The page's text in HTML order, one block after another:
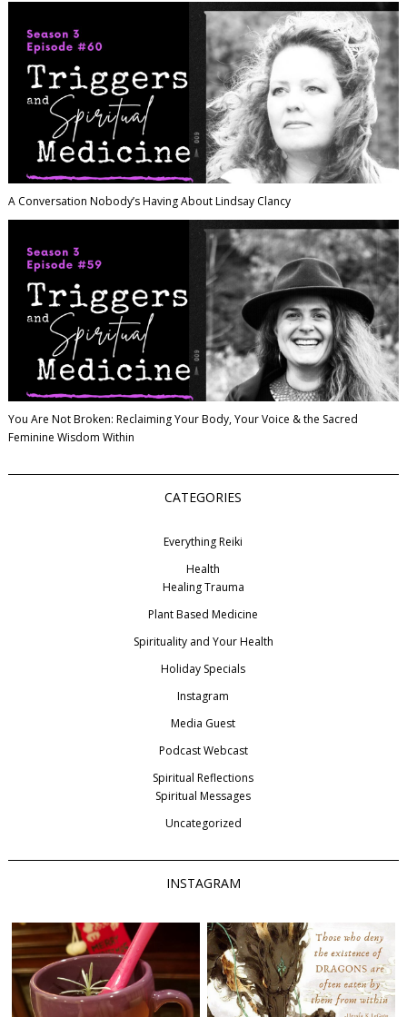
A Conversation Nobody’s Having About Lindsay Clancy
You Are Not Broken: Reclaiming Your Body, Your Voice & the Sacred
Feminine Wisdom Within
CATEGORIES
Everything Reiki
Health
Healing Trauma
Plant Based Medicine
Spirituality and Your Health
Holiday Specials
Instagram
Media Guest
Podcast Webcast
Spiritual Reflections
Spiritual Messages
Uncategorized
INSTAGRAM